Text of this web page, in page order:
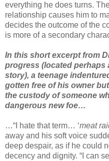
everything he does turns.
relationship causes him to
decides the outcome of the
is more of a secondary
In this short excerpt from
progress (located perhaps
story), a teenage
gotten free of his owner
the custody of someone
dangerous new foe…
…“I hate that term… ‘meat
away and his soft voice
deep despair, as if he could
decency and dignity. “I can